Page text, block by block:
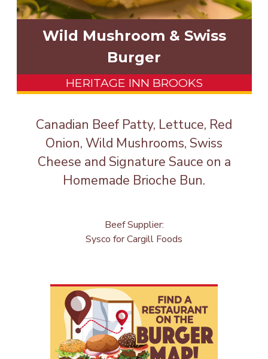
Wild Mushroom & Swiss
Burger
HERITAGE INN BROOKS
Canadian Beef Patty, Lettuce, Red
Onion, Wild Mushrooms, Swiss
Cheese and Signature Sauce on a
Homemade Brioche Bun.
Beef Supplier:
Sysco for Cargill Foods